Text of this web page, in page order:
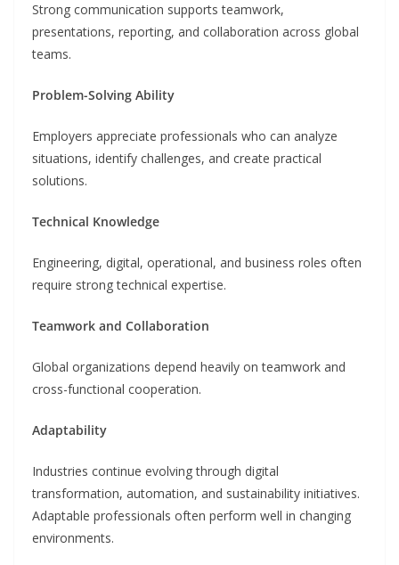
Strong communication supports teamwork,
presentations, reporting, and collaboration across global
teams.
Problem-Solving Ability
Employers appreciate professionals who can analyze
situations, identify challenges, and create practical
solutions.
Technical Knowledge
Engineering, digital, operational, and business roles often
require strong technical expertise.
Teamwork and Collaboration
Global organizations depend heavily on teamwork and
cross-functional cooperation.
Adaptability
Industries continue evolving through digital
transformation, automation, and sustainability initiatives.
Adaptable professionals often perform well in changing
environments.